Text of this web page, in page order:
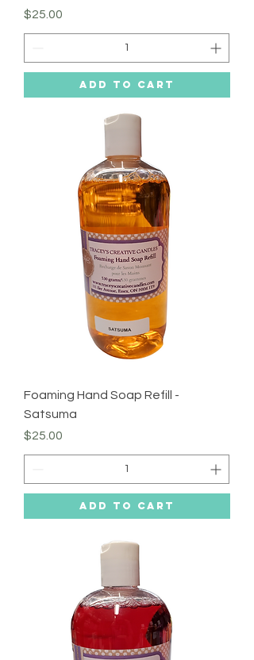
Price
$25.00
Add to Cart
Foaming Hand Soap Refill -
Satsuma
Price
$25.00
Add to Cart